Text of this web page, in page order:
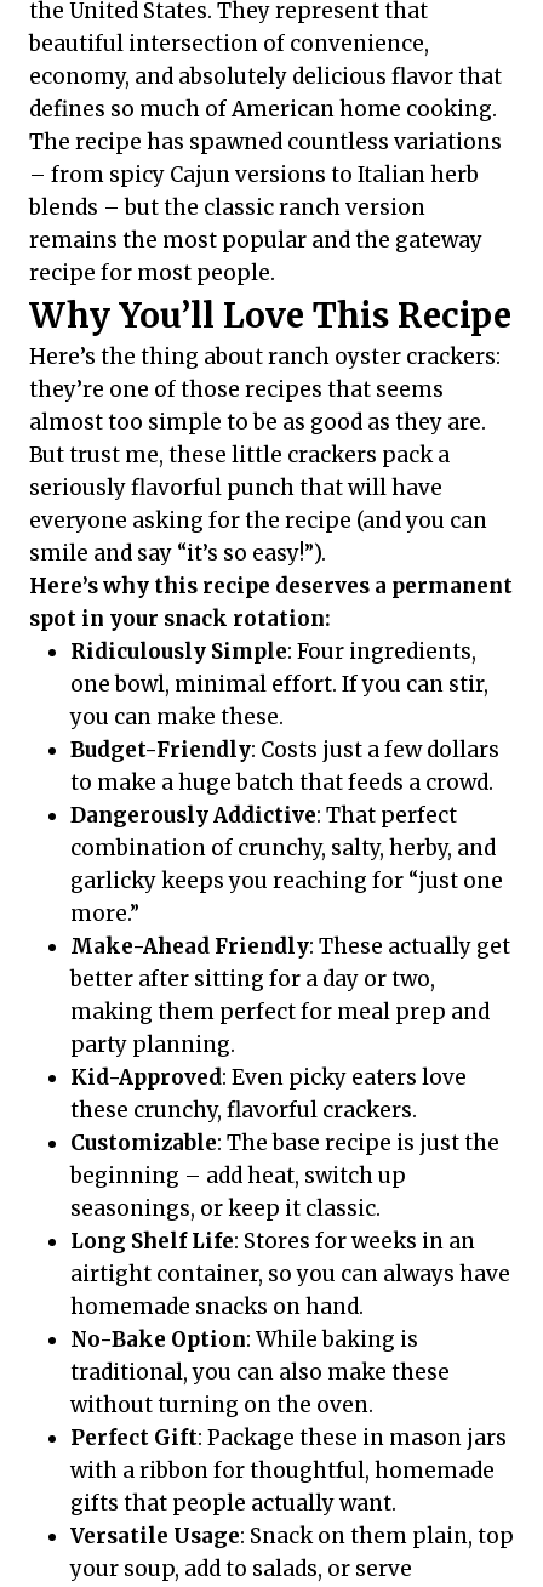
the United States. They represent that
beautiful intersection of convenience,
economy, and absolutely delicious flavor that
defines so much of American home cooking.
The recipe has spawned countless variations
– from spicy Cajun versions to Italian herb
blends – but the classic ranch version
remains the most popular and the gateway
recipe for most people.
Why You’ll Love This Recipe
Here’s the thing about ranch oyster crackers:
they’re one of those recipes that seems
almost too simple to be as good as they are.
But trust me, these little crackers pack a
seriously flavorful punch that will have
everyone asking for the recipe (and you can
smile and say “it’s so easy!”).
Here’s why this recipe deserves a permanent
spot in your snack rotation:
Ridiculously Simple: Four ingredients,
one bowl, minimal effort. If you can stir,
you can make these.
Budget-Friendly: Costs just a few dollars
to make a huge batch that feeds a crowd.
Dangerously Addictive: That perfect
combination of crunchy, salty, herby, and
garlicky keeps you reaching for “just one
more.”
Make-Ahead Friendly: These actually get
better after sitting for a day or two,
making them perfect for meal prep and
party planning.
Kid-Approved: Even picky eaters love
these crunchy, flavorful crackers.
Customizable: The base recipe is just the
beginning – add heat, switch up
seasonings, or keep it classic.
Long Shelf Life: Stores for weeks in an
airtight container, so you can always have
homemade snacks on hand.
No-Bake Option: While baking is
traditional, you can also make these
without turning on the oven.
Perfect Gift: Package these in mason jars
with a ribbon for thoughtful, homemade
gifts that people actually want.
Versatile Usage: Snack on them plain, top
your soup, add to salads, or serve